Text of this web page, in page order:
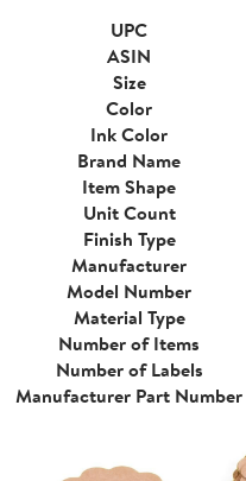
UPC
ASIN
Size
Color
Ink Color
Brand Name
Item Shape
Unit Count
Finish Type
Manufacturer
Model Number
Material Type
Number of Items
Number of Labels
Manufacturer Part Number